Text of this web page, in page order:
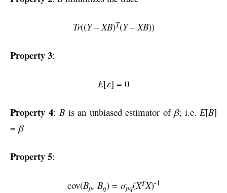
Tr((Y – XB)T(Y – XB))
Property 3:
E[ε] = 0
Property 4: B is an unbiased estimator of β; i.e. E[B]
= β
Property 5:
cov(Bp, Bq) = σpq(XTX)-1